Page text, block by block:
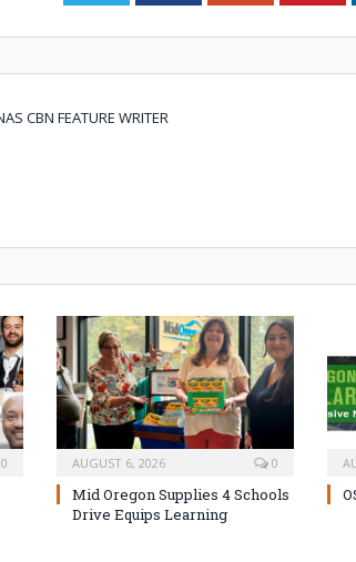
CBN FEATURE WRITER
0 AUGUST 6, 2026 0
Mid Oregon Supplies 4 Schools
Drive Equips Learning